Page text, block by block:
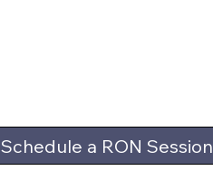
Schedule a RON Session